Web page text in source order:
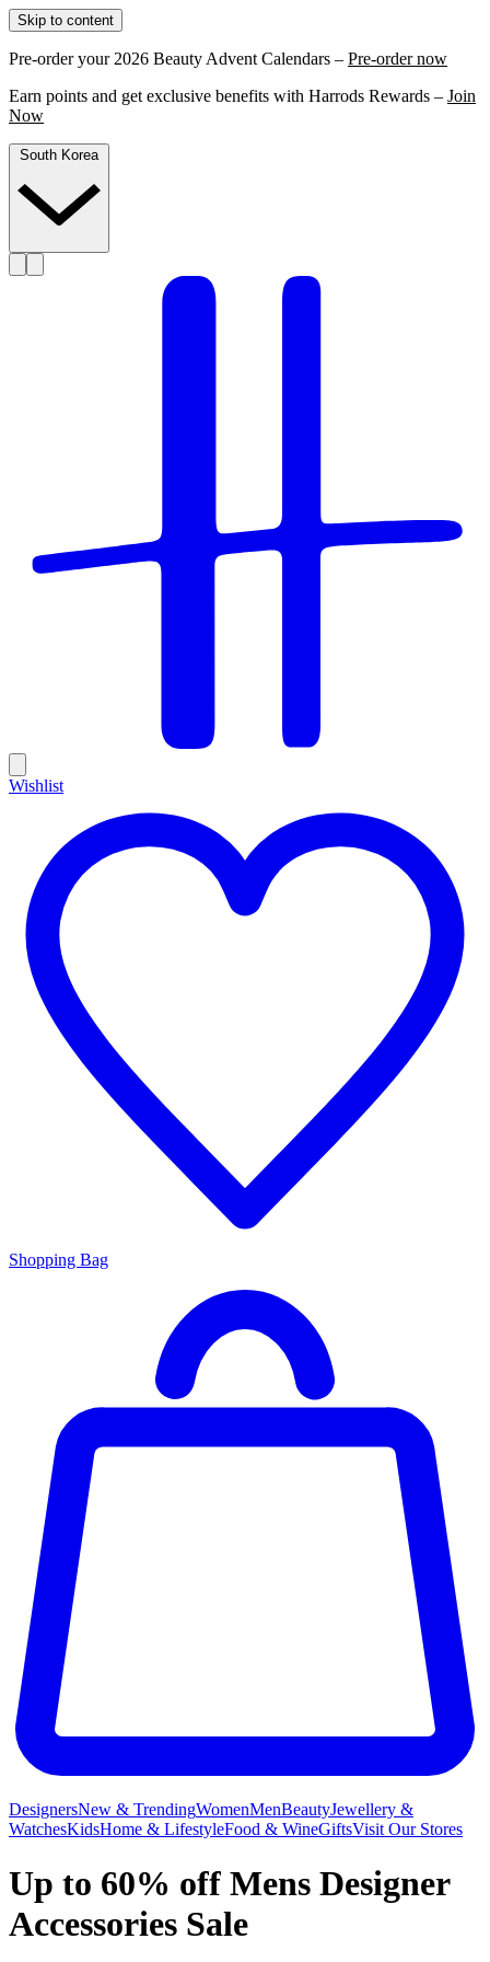
Skip to content
Pre-order your 2026 Beauty Advent Calendars – Pre-order now
Earn points and get exclusive benefits with Harrods Rewards – Join
Now
South Korea
Wishlist
Shopping Bag
DesignersNew & TrendingWomenMenBeautyJewellery &
WatchesKidsHome & LifestyleFood & WineGiftsVisit Our Stores
Up to 60% off Mens Designer
Accessories Sale